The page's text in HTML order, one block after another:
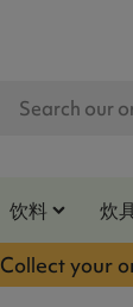
饮料 炊
Collect your